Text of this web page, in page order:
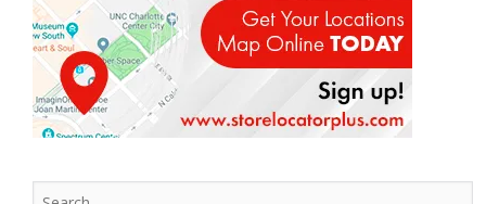
Search